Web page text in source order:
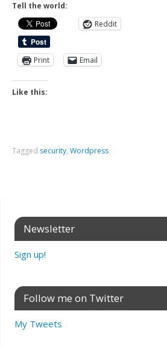
Tell the world:
Reddit
Print Email
Like this:
Tagged security,Wordpress
Newsletter
Sign up!
Follow me on Twitter
My Tweets